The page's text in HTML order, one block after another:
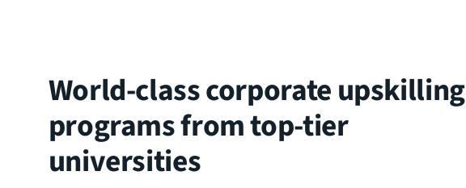
World-class corporate upskilling
programs from top-tier
universities